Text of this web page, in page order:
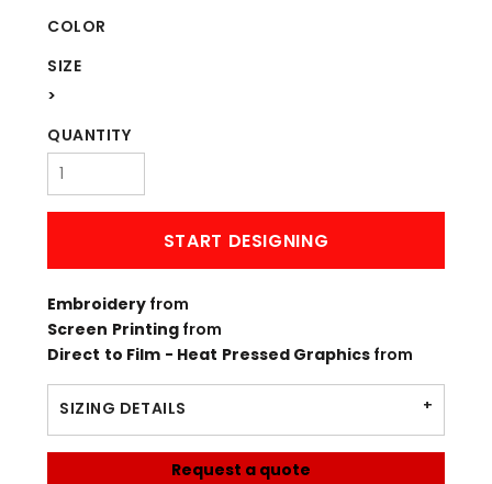
COLOR
SIZE
>
QUANTITY
START DESIGNING
Embroidery from
Screen Printingfrom
Direct to Film - Heat Pressed Graphics from
SIZING DETAILS
Request a quote